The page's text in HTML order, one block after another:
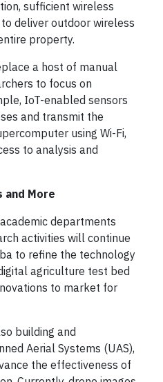
sufficient wireless
deliver outdoor wireless
property.
a host of manual
to focus on
IoT-enabled sensors
and transmit the
using Wi-Fi,
to analysis and
and More
departments
activities will continue
to refine the technology
agriculture test bed
to market for
building and
Aerial Systems (UAS),
the effectiveness of